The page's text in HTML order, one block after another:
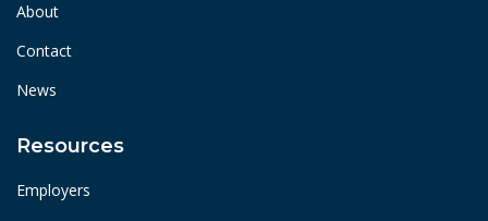
About
Contact
News
Resources
Employers